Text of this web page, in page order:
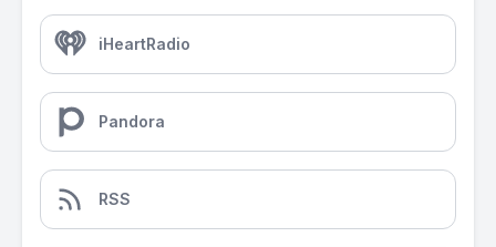
iHeartRadio
Pandora
RSS